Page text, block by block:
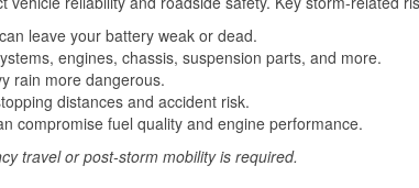
leave your battery weak or dead.
engines, chassis, suspension parts, and more.
rain more dangerous.
distances and accident risk.
compromise fuel quality and engine performance.
travel or post-storm mobility is required.